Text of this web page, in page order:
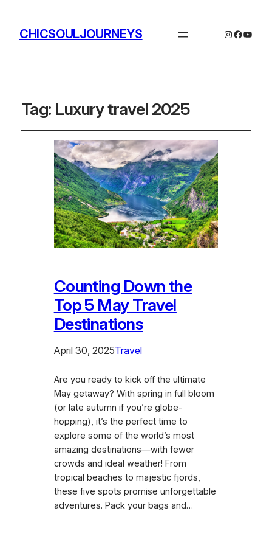
CHICSOULJOURNEYS Instagram
Tag: Luxury travel 2025
Counting Down the
Top 5 May Travel
Destinations
April 30, 2025Travel
Are you ready to kick off the ultimate
May getaway? With spring in full bloom
(or late autumn if you’re globe-
hopping), it’s the perfect time to
explore some of the world’s most
amazing destinations—with fewer
crowds and ideal weather! From
tropical beaches to majestic fjords,
these five spots promise unforgettable
adventures. Pack your bags and…